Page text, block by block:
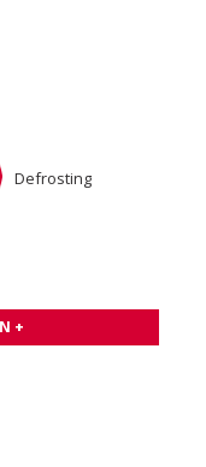
Defrosting
+